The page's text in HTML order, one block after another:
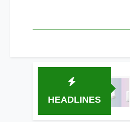
HEADLINES
7 Best
3 Days Ago